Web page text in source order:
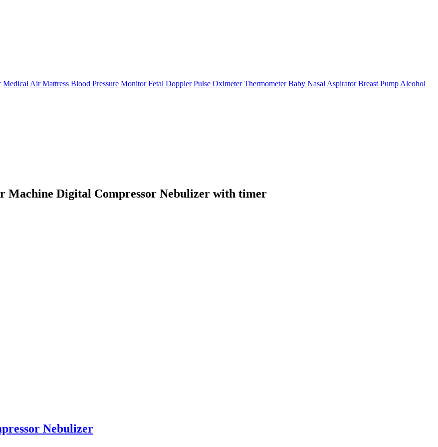
Medical Air Mattress Blood Pressure Monitor Fetal Doppler Pulse Oximeter Thermometer Baby Nasal Aspirator Breast Pump Alcohol
Machine Digital Compressor Nebulizer with timer
Nebulizer